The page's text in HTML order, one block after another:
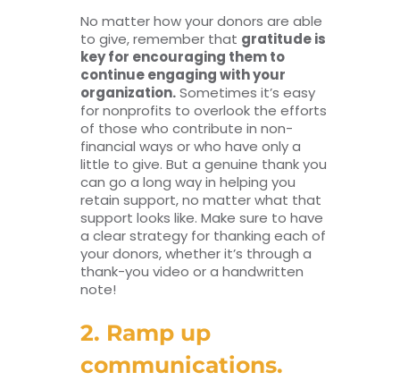
No matter how your donors are able
to give, remember that gratitude is
key for encouraging them to
continue engaging with your
organization.Sometimes it’s easy
for nonprofits to overlook the efforts
of those who contribute in non-
financial ways or who have only a
little to give. But a genuine thank you
can go a long way in helping you
retain support, no matter what that
support looks like. Make sure to have
a clear strategy for thanking each of
your donors, whether it’s through a
thank-you video or a handwritten
note!
2. Ramp up
communications.